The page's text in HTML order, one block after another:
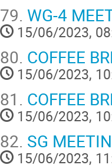
79. WG-4
15/06/2023,
80. COFFEE
15/06/2023,
81. COFFEE
15/06/2023,
82. SG
15/06/2023,